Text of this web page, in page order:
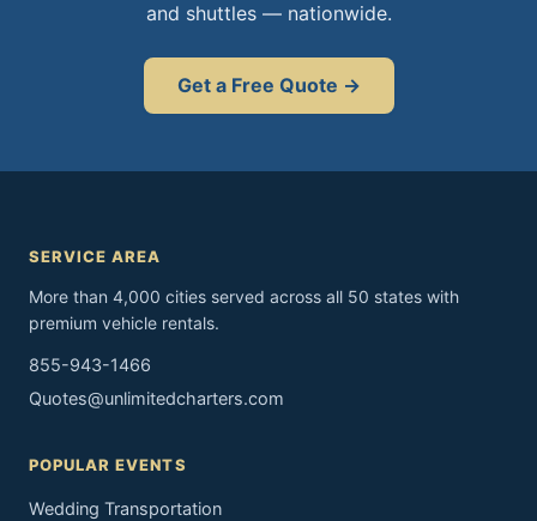
and shuttles — nationwide.
Get a Free Quote →
SERVICE AREA
More than 4,000 cities served across all 50 states with
premium vehicle rentals.
855-943-1466
Quotes@unlimitedcharters.com
POPULAR EVENTS
Wedding Transportation